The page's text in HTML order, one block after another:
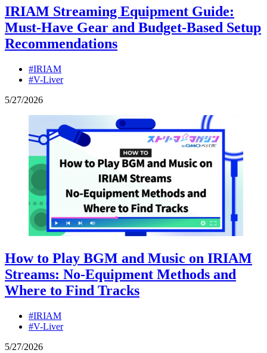
IRIAM Streaming Equipment Guide:
Must-Have Gear and Budget-Based Setup
Recommendations
#IRIAM
#V-Liver
5/27/2026
How to Play BGM and Music on IRIAM
Streams: No-Equipment Methods and
Where to Find Tracks
#IRIAM
#V-Liver
5/27/2026